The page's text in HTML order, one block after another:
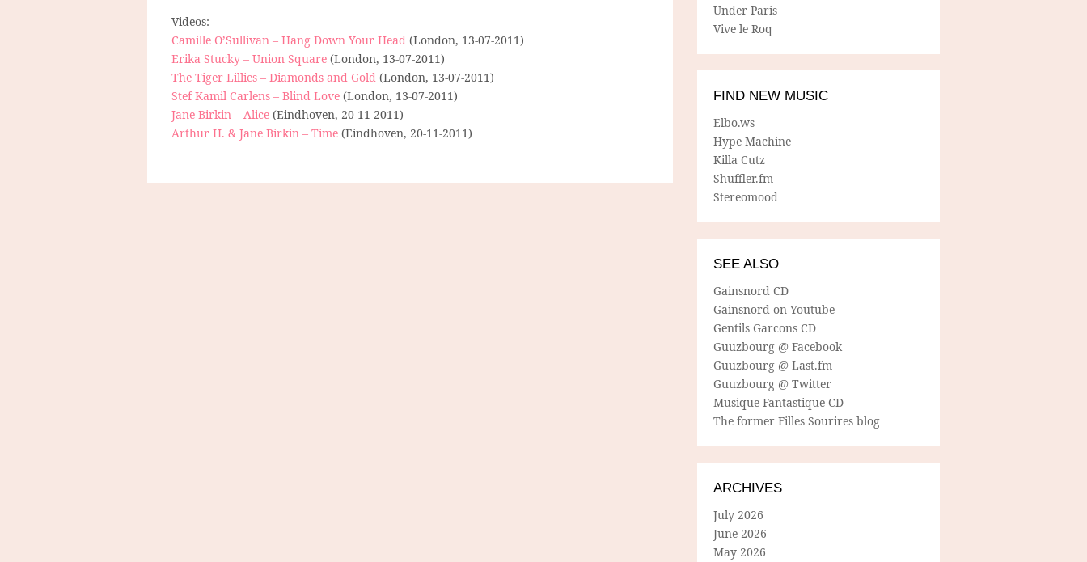
Videos:
Camille O’Sullivan – Hang Down Your Head (London, 13-07-2011)
Erika Stucky – Union Square (London, 13-07-2011)
The Tiger Lillies – Diamonds and Gold (London, 13-07-2011)
Stef Kamil Carlens – Blind Love (London, 13-07-2011)
Jane Birkin – Alice (Eindhoven, 20-11-2011)
Arthur H. & Jane Birkin – Time (Eindhoven, 20-11-2011)
Under Paris
Vive le Roq
FIND NEW MUSIC
Elbo.ws
Hype Machine
Killa Cutz
Shuffler.fm
Stereomood
SEE ALSO
Gainsnord CD
Gainsnord on Youtube
Gentils Garcons CD
Guuzbourg @ Facebook
Guuzbourg @ Last.fm
Guuzbourg @ Twitter
Musique Fantastique CD
The former Filles Sourires blog
ARCHIVES
July 2026
June 2026
May 2026